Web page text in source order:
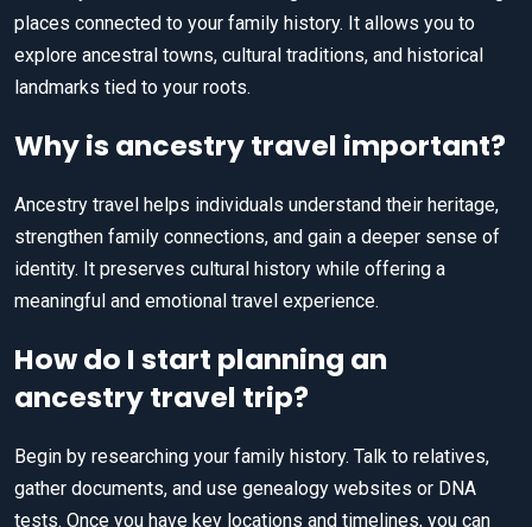
places connected to your family history. It allows you to
explore ancestral towns, cultural traditions, and historical
landmarks tied to your roots.
Why is ancestry travel important?
Ancestry travel helps individuals understand their heritage,
strengthen family connections, and gain a deeper sense of
identity. It preserves cultural history while offering a
meaningful and emotional travel experience.
How do I start planning an
ancestry travel trip?
Begin by researching your family history. Talk to relatives,
gather documents, and use genealogy websites or DNA
tests. Once you have key locations and timelines, you can